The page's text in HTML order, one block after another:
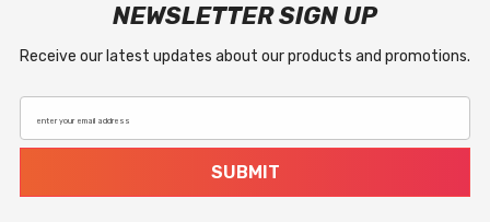
NEWSLETTER SIGN UP
Receive our latest updates about our products and promotions.
enter your email address
SUBMIT